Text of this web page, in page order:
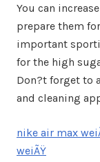
You can
prepare them
important
for the high
Don?t forget to
and cleaning
nike air max
weiÃŸ